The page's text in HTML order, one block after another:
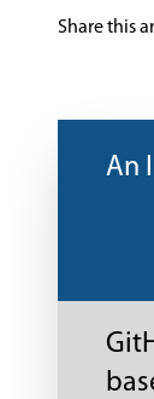
Share this
An